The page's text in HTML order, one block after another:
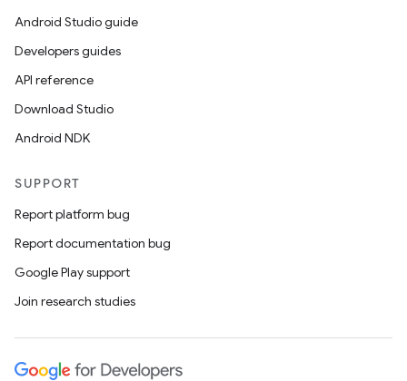
Android Studio guide
Developers guides
API reference
Download Studio
Android NDK
SUPPORT
Report platform bug
Report documentation bug
Google Play support
Join research studies